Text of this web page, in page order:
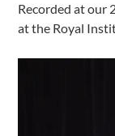
Recorded at our
at the Royal